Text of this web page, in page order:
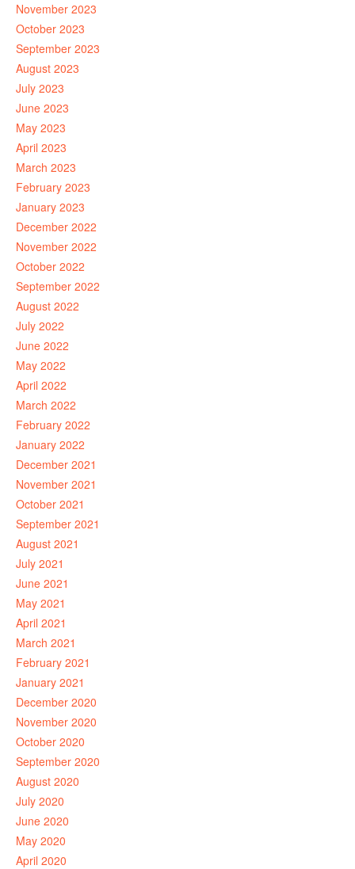
November 2023
October 2023
September 2023
August 2023
July 2023
June 2023
May 2023
April 2023
March 2023
February 2023
January 2023
December 2022
November 2022
October 2022
September 2022
August 2022
July 2022
June 2022
May 2022
April 2022
March 2022
February 2022
January 2022
December 2021
November 2021
October 2021
September 2021
August 2021
July 2021
June 2021
May 2021
April 2021
March 2021
February 2021
January 2021
December 2020
November 2020
October 2020
September 2020
August 2020
July 2020
June 2020
May 2020
April 2020